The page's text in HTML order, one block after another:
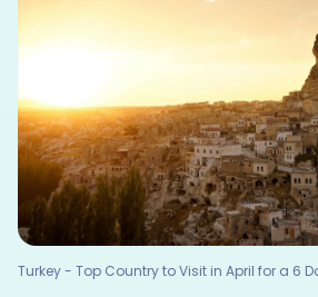
Turkey - Top Country to Visit in April for a 6